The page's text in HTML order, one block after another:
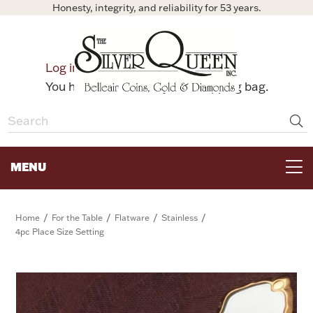
Honesty, integrity, and reliability for 53 years.
Log in
Bag
You have no items in your shopping bag.
MENU
FOR HER
Home / For the Table / Flatware / Stainless /
4pc Place Size Setting